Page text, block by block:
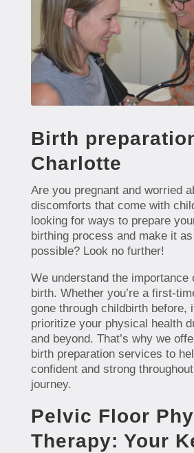
Birth
Charlotte
Are you pregnant and worried
discomforts that come with
looking for ways to prepare
birthing process and make it
possible? Look no further!
We understand the importance
birth. Whether you’re a first-
gone through childbirth before,
prioritize your physical health
and beyond. That’s why we
birth preparation services to
confident and strong
journey.
Pelvic Floor
Therapy: Your